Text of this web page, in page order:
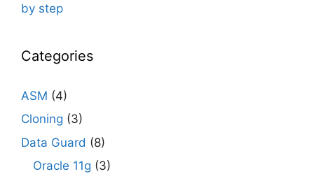
by step
Categories
ASM (4)
Cloning (3)
Data Guard (8)
Oracle 11g (3)